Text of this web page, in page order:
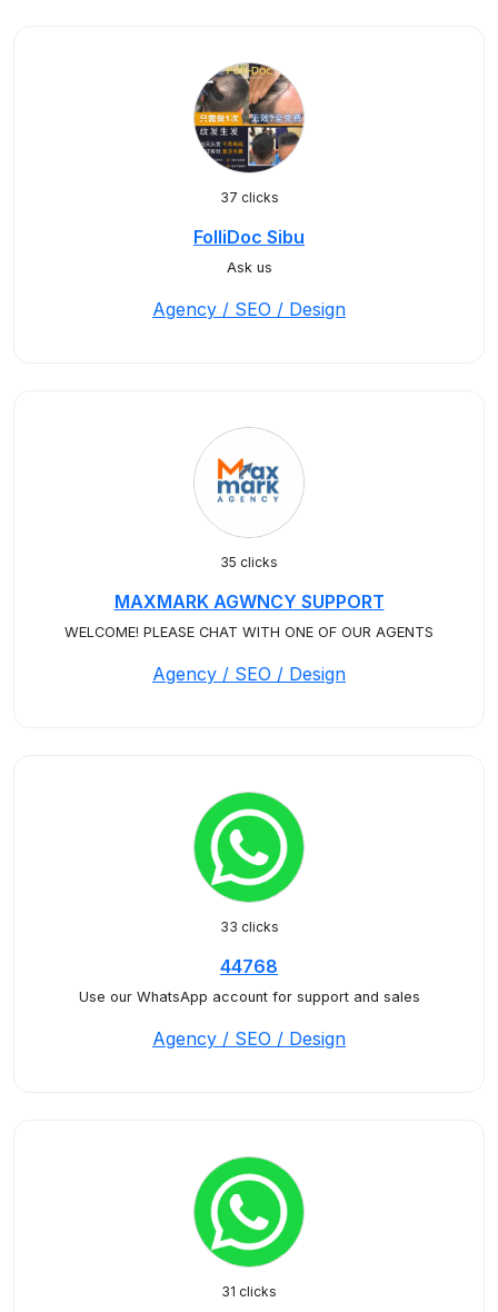
37 clicks
FolliDoc Sibu
Ask us
Agency / SEO / Design
35 clicks
MAXMARK AGWNCY SUPPORT
WELCOME! PLEASE CHAT WITH ONE OF OUR AGENTS
Agency / SEO / Design
33 clicks
44768
Use our WhatsApp account for support and sales
Agency / SEO / Design
31 clicks